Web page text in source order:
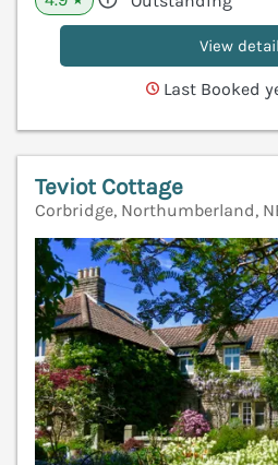
View
Last Booked
Teviot Cottage
Corbridge, Northumberland,